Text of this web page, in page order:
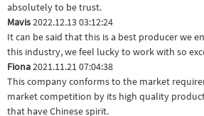
absolutely to be trust.
Mavis2022.12.13 03:12:24
It can be said that this is a best producer we
this industry, we feel lucky to work with so
Fiona2021.11.21 07:04:38
This company conforms to the market
market competition by its high quality
that have Chinese spirit.